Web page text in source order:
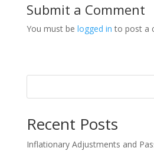
Submit a Comment
You must be logged in to post a
Recent Posts
Inflationary Adjustments and